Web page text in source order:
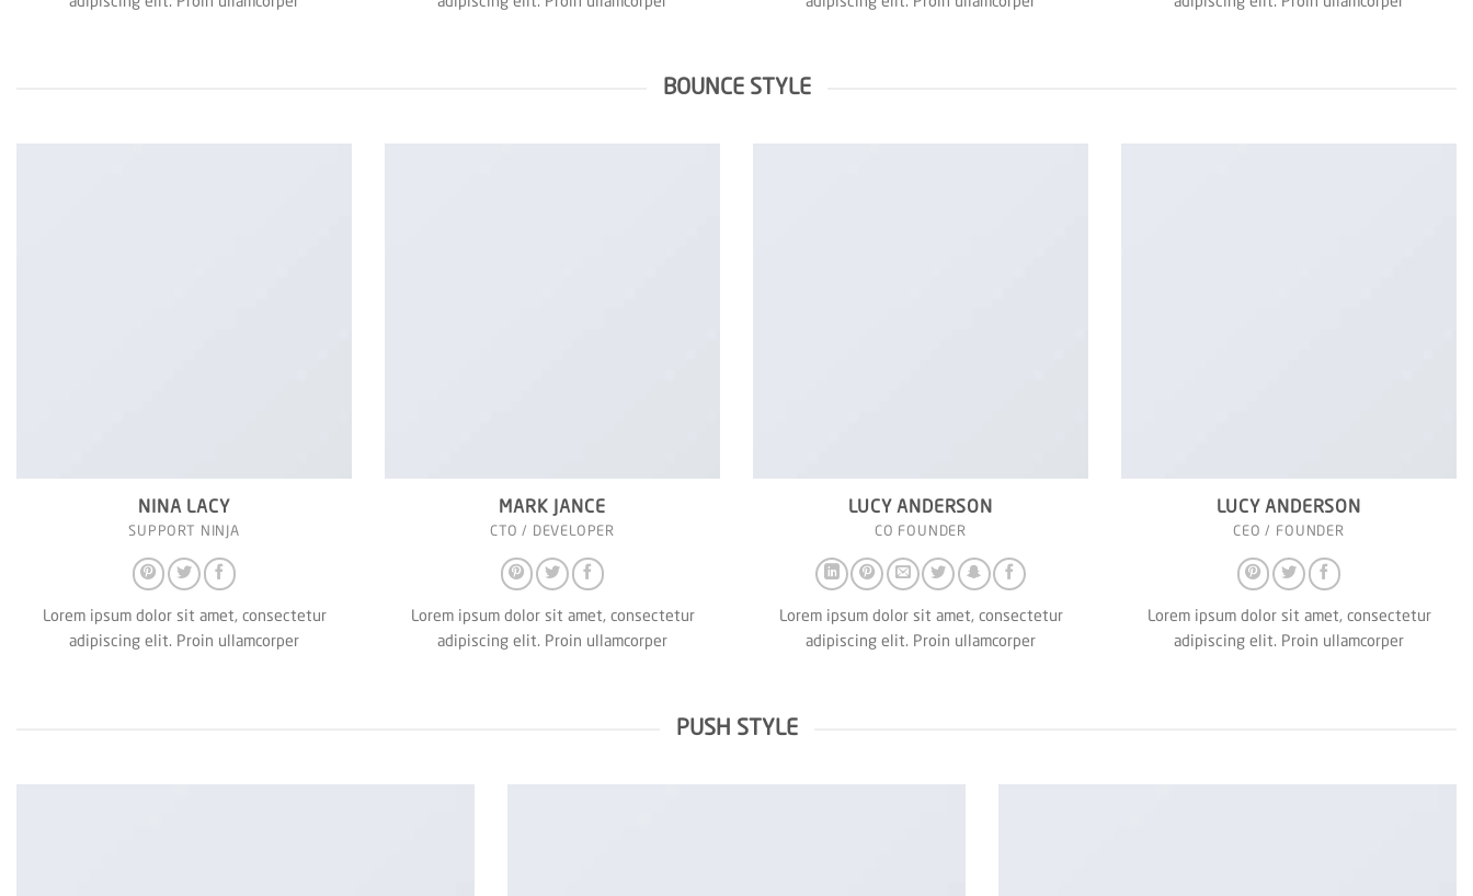
BOUNCE STYLE
LUCY ANDERSON
CEO / FOUNDER
Lorem ipsum dolor sit amet, consectetur
adipiscing elit. Proin ullamcorper
LUCY ANDERSON
CO FOUNDER
Lorem ipsum dolor sit amet, consectetur
adipiscing elit. Proin ullamcorper
MARK JANCE
CTO / DEVELOPER
Lorem ipsum dolor sit amet, consectetur
adipiscing elit. Proin ullamcorper
NINA LACY
SUPPORT NINJA
Lorem ipsum dolor sit amet, consectetur
adipiscing elit. Proin ullamcorper
PUSH STYLE